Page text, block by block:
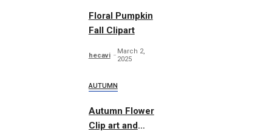
Floral Pumpkin
Fall Clipart
hecavi
March 2,
2025
AUTUMN
Autumn Flower
Clip art and